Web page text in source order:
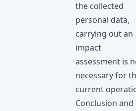
the collected
personal data,
carrying out an
impact
assessment is
necessary for
current
Conclusion and